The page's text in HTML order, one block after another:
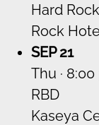
Hard
Rock
SEP 21
Thu ·
RBD
Kaseya